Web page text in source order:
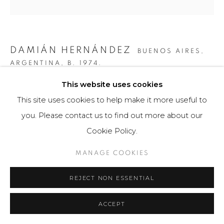
This website uses cookies
This site uses cookies to help make it more useful to
you. Please contact us to find out more about our
Cookie Policy.
MANAGE COOKIES
REJECT NON ESSENTIAL
ACCEPT
DAMIÁN HERNÁNDEZ
BUENOS AIRES,
ARGENTINA, B. 1974.
CORTEZA ARCOÍRIS X
Escultura / Sculpture
FURTHER IMAGES
(View a larger image of thumbnail 1 )
, currently selected.
, currently selected.
, currently selected.(View a larger image of thumbnail 2 )
(View a larger image of thumbnail 3 )
(View a larger image of
(View a larger